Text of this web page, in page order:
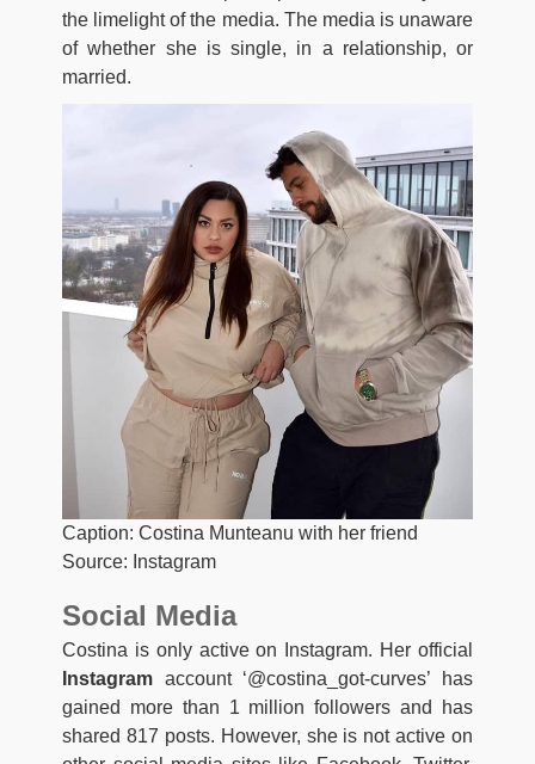
the limelight of the media. The media is unaware
of whether she is single, in a relationship, or
married.
Caption: Costina Munteanu with her friend
Source: Instagram
Social Media
Costina is only active on Instagram. Her official
Instagram account ‘@costina_got-curves’ has
gained more than 1 million followers and has
shared 817 posts. However, she is not active on